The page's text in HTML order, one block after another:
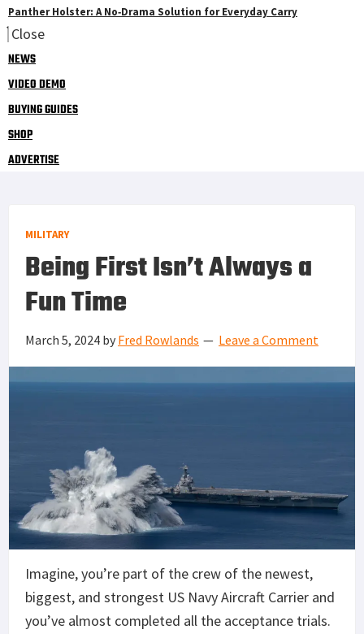
Panther Holster: A No‑Drama Solution for Everyday Carry
Close
NEWS
VIDEO DEMO
BUYING GUIDES
SHOP
ADVERTISE
MILITARY
Being First Isn’t Always a
Fun Time
March 5, 2024 by Fred Rowlands Leave a Comment
Imagine, you’re part of the crew of the newest,
biggest, and strongest US Navy Aircraft Carrier and
you’ve almost completed all the acceptance trials.